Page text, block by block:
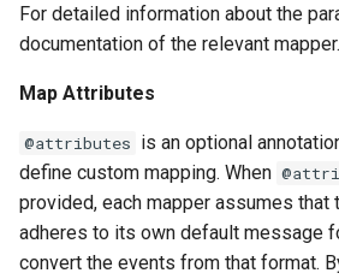
For detailed information about the
documentation of the relevant mapper.
Map Attributes
@attributes is an optional
define custom mapping. When
provided, each mapper assumes that
adheres to its own default message
convert the events from that format.